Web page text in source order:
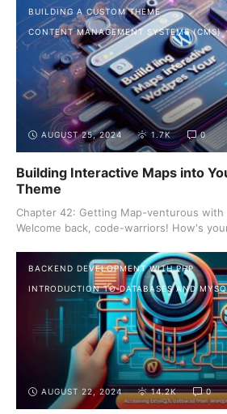
BUILDING A CUSTOM THEME
CONTENT MANAGEMENT SYSTEMS (CMS)
AUGUST 25, 2024 1.7K 0
Building Interactive Maps into
Theme
Chapter 42: Getting Map-venturous with
Welcome back, code-warriors! How's
BACKEND DEVELOPMENT WITH PHP
INTRODUCTION TO DATABASES AND
AUGUST 22, 2024 14.2K 0